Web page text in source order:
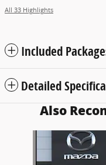
All 33 Highlights
Included
Detailed
Also
Slide 1 of 5